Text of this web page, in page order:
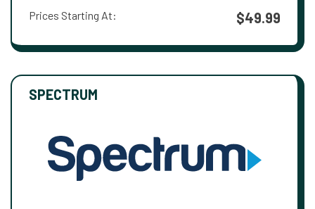
Prices Starting At: $49.99
SPECTRUM